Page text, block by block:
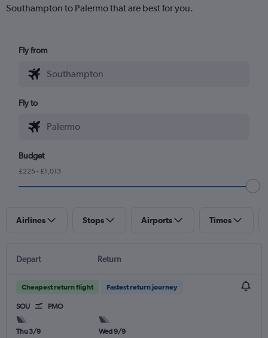
Southampton to Palermo that are best for you.
Fly from
Fly to
Budget
£225 - £1,013
Airlines Stops Airports Times
Depart Return
Cheapest return flight Fastest return journey
SOU PMO
Thu 3/9
Wed 9/9